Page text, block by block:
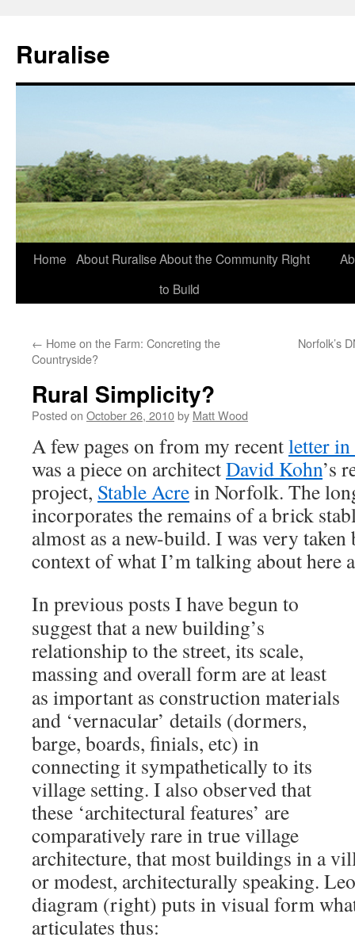
Ruralise
Skip
Home About RuraliseAbout the Community Right
to Build
← Home on the Farm: Concreting the
Countryside?
Norfolk’s
Rural Simplicity?
Posted on October 26, 2010by Matt Wood
A few pages on from my recentletter
was a piece on architectDavid Kohn’s
project, Stable Acrein Norfolk. The
incorporates the remains of a brick
almost as a new-build. I was very
context of what I’m talking about here
In previous posts I have begun to
suggest that a new building’s
relationship to the street, its scale,
massing and overall form are at least
as important as construction materials
and ‘vernacular’ details (dormers,
barge, boards, finials, etc) in
connecting it sympathetically to its
village setting. I also observed that
these ‘architectural features’ are
comparatively rare in true village
architecture, that most buildings in a
or modest, architecturally speaking.
diagram (right) puts in visual form
articulates thus: